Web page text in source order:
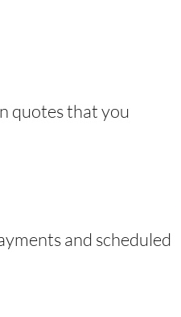
quotes that you
and scheduled